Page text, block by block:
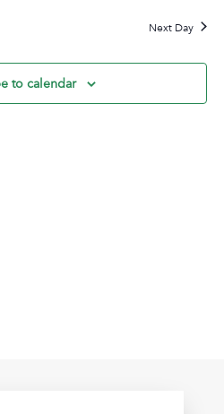
and
Next Day
to calendar